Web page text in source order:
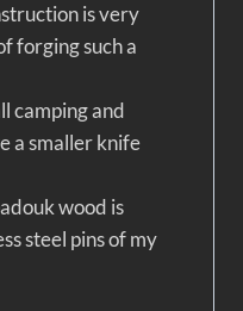
is very
forging such a
camping and
a smaller knife
wood is
steel pins of my